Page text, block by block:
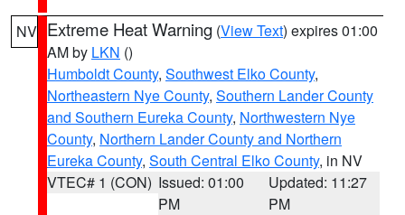
NV Extreme Heat Warning (View Text) expires 01:00
AM by LKN ()
Humboldt County, Southwest Elko County,
Northeastern Nye County, Southern Lander County
and Southern Eureka County, Northwestern Nye
County, Northern Lander County and Northern
Eureka County, South Central Elko County, in NV
VTEC# 1 (CON) Issued: 01:00
PM
Updated: 11:27
PM